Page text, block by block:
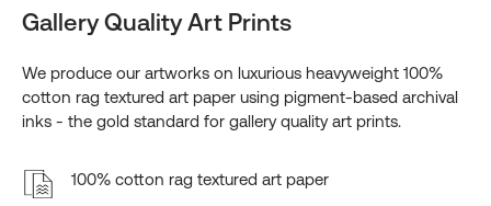
Gallery Quality Art Prints
We produce our artworks on luxurious heavyweight 100%
cotton rag textured art paper using pigment-based archival
inks - the gold standard for gallery quality art prints.
100% cotton rag textured art paper